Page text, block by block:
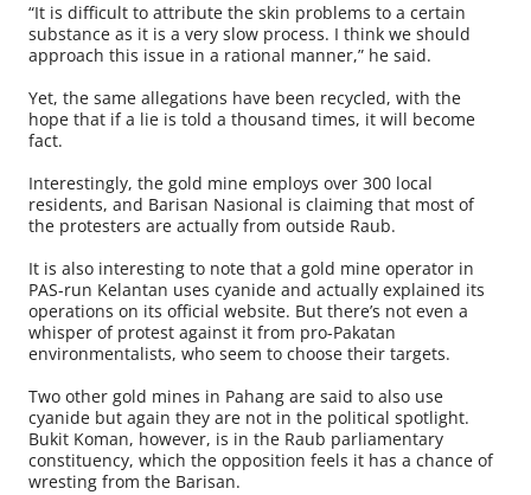
“It is difficult to attribute the skin problems to a certain
substance as it is a very slow process. I think we should
approach this issue in a rational manner,” he said.
Yet, the same allegations have been recycled, with the
hope that if a lie is told a thousand times, it will become
fact.
Interestingly, the gold mine employs over 300 local
residents, and Barisan Nasional is claiming that most of
the protesters are actually from outside Raub.
It is also interesting to note that a gold mine operator in
PAS-run Kelantan uses cyanide and actually explained its
operations on its official website. But there’s not even a
whisper of protest against it from pro-Pakatan
environmentalists, who seem to choose their targets.
Two other gold mines in Pahang are said to also use
cyanide but again they are not in the political spotlight.
Bukit Koman, however, is in the Raub parliamentary
constituency, which the opposition feels it has a chance of
wresting from the Barisan.